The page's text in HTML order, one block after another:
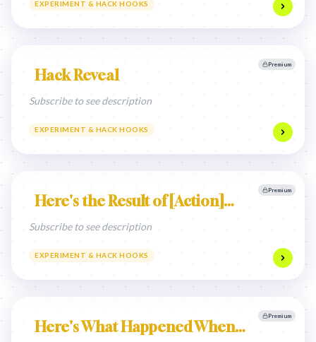
EXPERIMENT & HACK HOOKS
Premium
Hack Reveal
Subscribe to see description
EXPERIMENT & HACK HOOKS
Premium
Here's the Result of [Action]…
Subscribe to see description
EXPERIMENT & HACK HOOKS
Premium
Here's What Happened When…